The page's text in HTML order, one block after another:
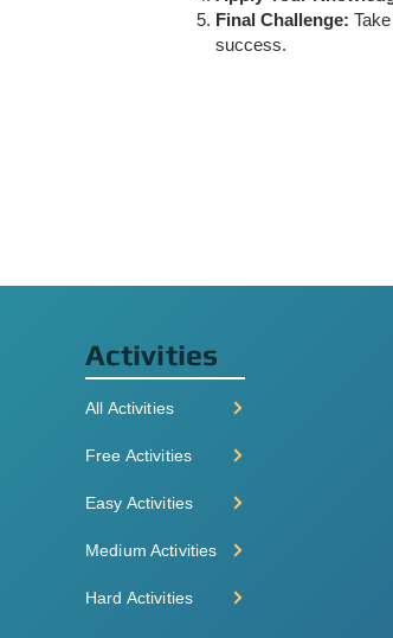
Final Challenge:
success.
Activities
All Activities
Free Activities
Easy Activities
Medium Activities
Hard Activities